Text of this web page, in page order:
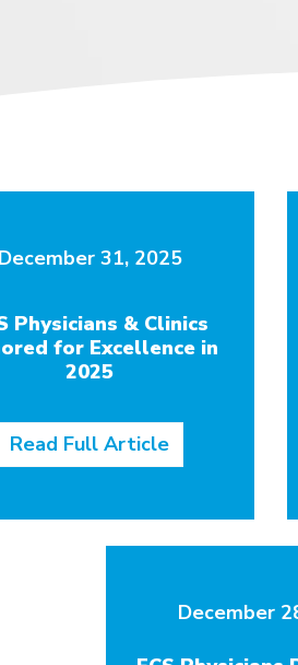
December 31, 2025
Physicians & Clinics
for Excellence in
2025
Read Full Article
December